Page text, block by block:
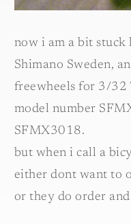
now i am a bit stuck
Shimano Sweden,
freewheels for 3/
model number
SFMX3018.
but when i call a
either dont want to
or they do order